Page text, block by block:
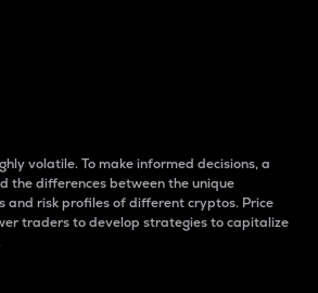
volatile. To make informed decisions, a
the differences between the unique
and risk profiles of different cryptos. Price
traders to develop strategies to capitalize